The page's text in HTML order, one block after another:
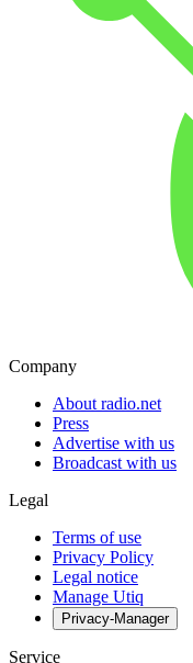
Company
About radio.net
Press
Advertise with us
Broadcast with us
Legal
Terms of use
Privacy Policy
Legal notice
Manage Utiq
Privacy-Manager
Service